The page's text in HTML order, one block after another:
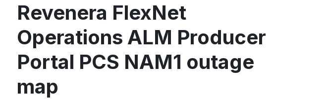
Revenera FlexNet
Operations ALM Producer
Portal PCS NAM1 outage
map